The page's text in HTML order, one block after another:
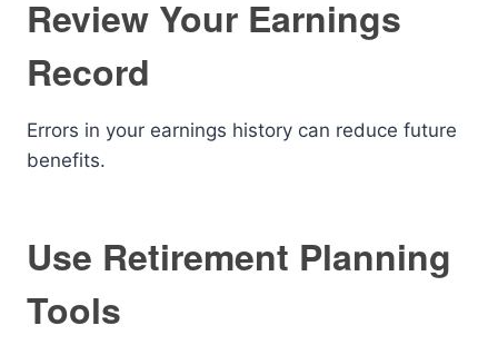
Review Your Earnings
Record
Errors in your earnings history can reduce future
benefits.
Use Retirement Planning
Tools